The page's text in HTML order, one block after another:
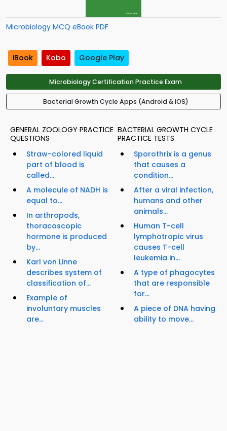
Microbiology MCQ eBook PDF
iBook Kobo Google Play
Microbiology Certification Practice Exam
Bacterial Growth Cycle Apps (Android & iOS)
GENERAL ZOOLOGY PRACTICE
QUESTIONS
Straw-colored liquid
part of blood is
called...
A molecule of NADH is
equal to...
In arthropods,
thoracoscopic
hormone is produced
by...
Karl von Linne
describes system of
classification of...
Example of
involuntary muscles
are...
BACTERIAL GROWTH CYCLE
PRACTICE TESTS
Sporothrix is a genus
that causes a
condition...
After a viral infection,
humans and other
animals...
Human T-cell
lymphotropic virus
causes T-cell
leukemia in...
A type of phagocytes
that are responsible
for...
A piece of DNA having
ability to move...